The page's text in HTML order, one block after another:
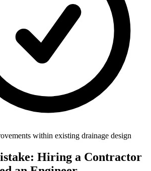
within existing drainage design
Hiring a Contractor